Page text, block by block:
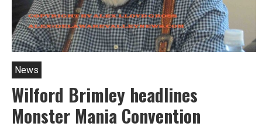
News
Wilford Brimley headlines
Monster Mania Convention